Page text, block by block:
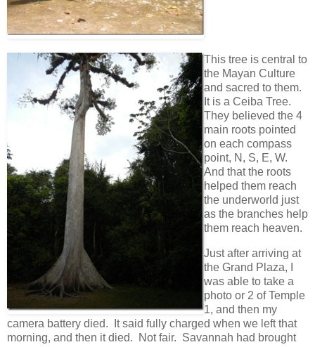
This tree is central to
the Mayan Culture
and sacred to them.
It is a Ceiba Tree.
They believed the 4
main roots pointed
on each compass
point, N, S, E, W.
And that the roots
helped them reach
the underworld just
as the branches help
them reach heaven.
Just after arriving at
the Grand Plaza, I
was able to take a
photo or 2 of Temple
1, and then my
camera battery died. It said fully charged when we left that
morning, and then it died. Not fair. Savannah had brought